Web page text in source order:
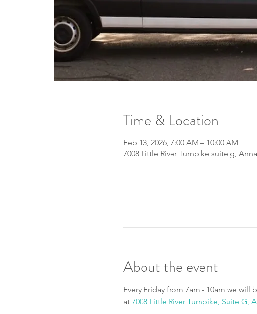
Time & Location
Feb 13, 2026, 7:00 AM – 10:00 AM
7008 Little River Turnpike suite g,
About the event
Every Friday from 7am - 10am we
at 7008 Little River Turnpike, Suite G,